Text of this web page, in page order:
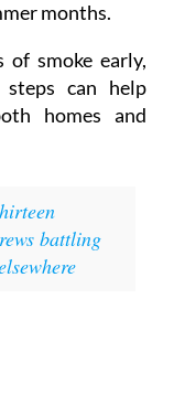
months.
of smoke early,
can help
homes and
battling